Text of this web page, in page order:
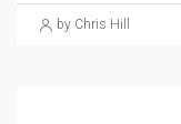
by Chris Hill